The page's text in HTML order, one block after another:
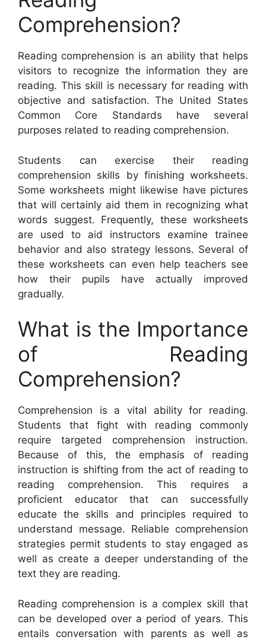
Comprehension?
Reading comprehension is an ability that helps
visitors to recognize the information they are
reading. This skill is necessary for reading with
objective and satisfaction. The United States
Common Core Standards have several
purposes related to reading comprehension.
Students can exercise their reading
comprehension skills by finishing worksheets.
Some worksheets might likewise have pictures
that will certainly aid them in recognizing what
words suggest. Frequently, these worksheets
are used to aid instructors examine trainee
behavior and also strategy lessons. Several of
these worksheets can even help teachers see
how their pupils have actually improved
gradually.
What is the Importance
of Reading
Comprehension?
Comprehension is a vital ability for reading.
Students that fight with reading commonly
require targeted comprehension instruction.
Because of this, the emphasis of reading
instruction is shifting from the act of reading to
reading comprehension. This requires a
proficient educator that can successfully
educate the skills and principles required to
understand message. Reliable comprehension
strategies permit students to stay engaged as
well as create a deeper understanding of the
text they are reading.
Reading comprehension is a complex skill that
can be developed over a period of years. This
entails conversation with parents as well as